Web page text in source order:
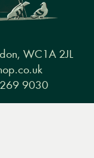
WC1A 2JL
9030